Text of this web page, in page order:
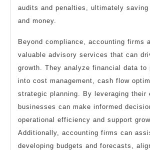
audits and penalties, ultimately
and money.
Beyond compliance, accounting firms
valuable advisory services that can
growth. They analyze financial data to
into cost management, cash flow
strategic planning. By leveraging their
businesses can make informed
operational efficiency and support
Additionally, accounting firms can
developing budgets and forecasts,